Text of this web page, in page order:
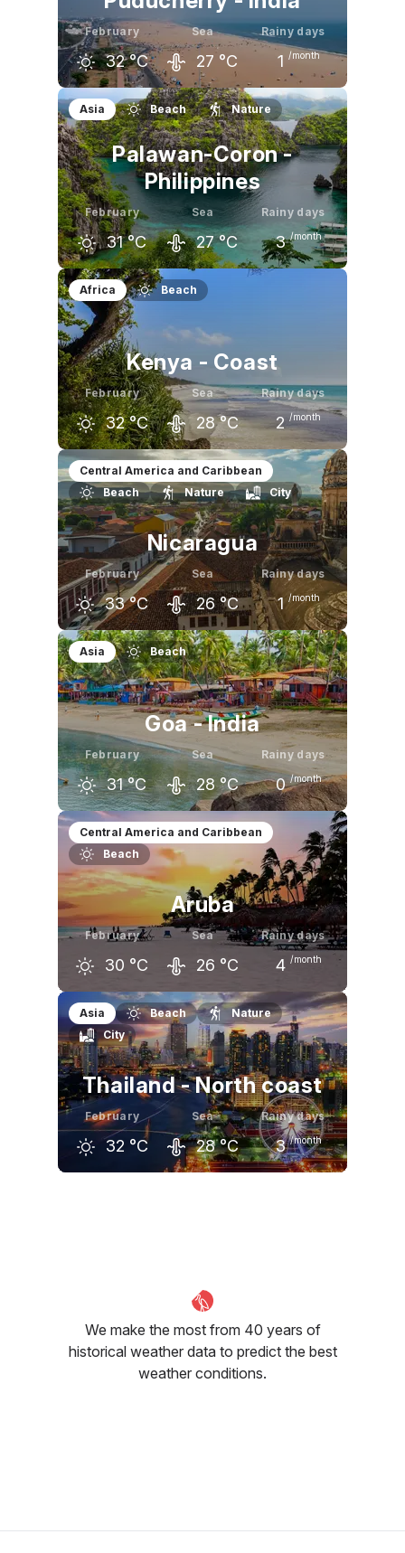
February
32 °C
Sea
27 °C
Rainy days
1 /month
January
30 °C
February
32 °C
March
33 °C
Asia Beach Nature
Palawan-Coron -
Philippines
February
31 °C
Sea
27 °C
Rainy days
3 /month
January
31 °C
February
Africa Beach
Kenya - Coast
February
32 °C
Sea
28 °C
Rainy days
2 /month
January
32 °C
February
32 °C
March
33 °C
Central America and Caribbean
Beach
Nature City
Nicaragua
February
33 °C
Sea
26 °C
Rainy days
1 /month
January
32 °C
February
33 °C
March
34 °C
Asia Beach
Goa - India
February
31 °C
Sea
28 °C
Rainy days
0 /month
January
31 °C
February
°C 32 °C
Central America and Caribbean
Beach
Aruba
February
30 °C
Sea
26 °C
Rainy days
4 /month
January
30 °C
February
30 °C
March
30 °C
Asia Beach
Nature
City
Thailand - North coast
February
32 °C
Sea
28 °C
Rainy days
3 /month
We make the most from 40 years of
historical weather data to predict the best
weather conditions.